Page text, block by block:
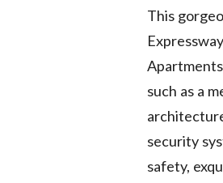
This
such as a
security
safety,